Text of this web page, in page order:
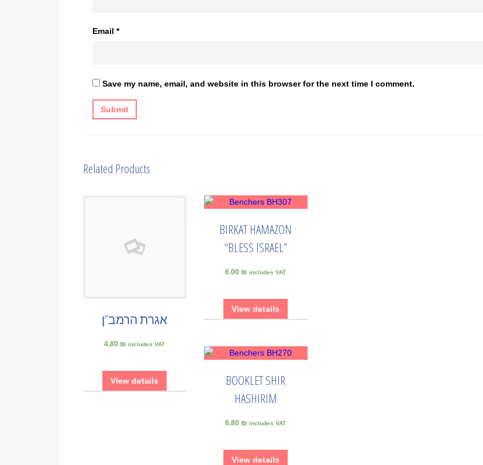
Email *
Save my name, email, and website in this browser for the next time I comment.
Related Products
אגרת הרמב”ן
4.80 ₪ includes VAT
View details
BIRKAT HAMAZON
“BLESS ISRAEL”
6.00 ₪ includes VAT
View details
BOOKLET SHIR
HASHIRIM
6.80 ₪ includes VAT
View details